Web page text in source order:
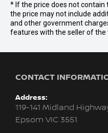
* If the price does not contain
the price may not include
and other government
features with the seller of the
CONTACT
Address:
119-141 Midland
Epsom VIC 3551